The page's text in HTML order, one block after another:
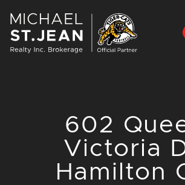
602
Victoria
Hamilton